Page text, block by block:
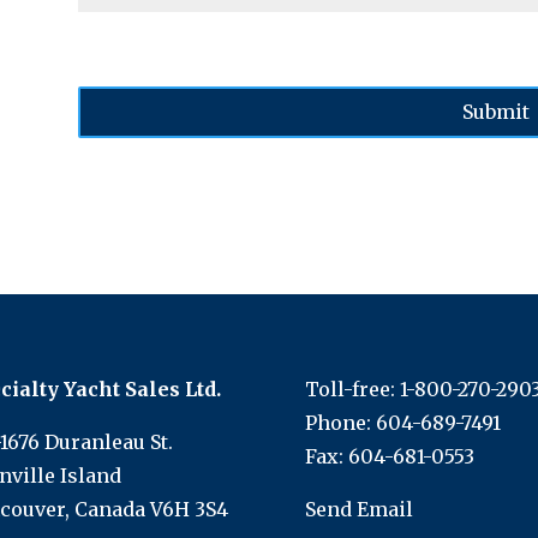
Yacht Sales Ltd.
Duranleau St.
Island
Canada V6H 3S4
Toll-free: 1-800-270-
Phone: 604-689-7491
Fax: 604-681-0553
Send Email